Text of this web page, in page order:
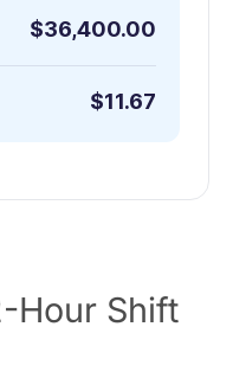
$36,400.00
$11.67
Hour Shift